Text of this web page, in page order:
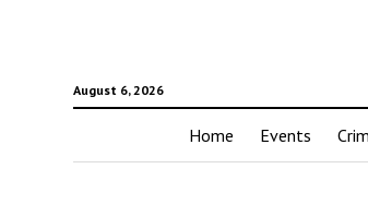
August 6, 2026
Home Events